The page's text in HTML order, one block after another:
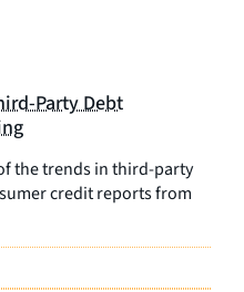
Party Debt
the trends in third-party
credit reports from